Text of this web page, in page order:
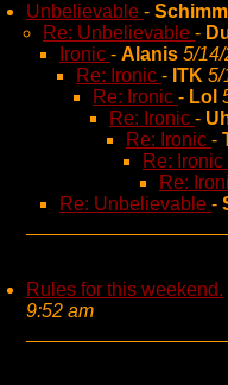
Unbelievable -
Re: Unbelievable -
Ironic - Alanis 5/
Re: Ironic - ITK 5/
Re: Ironic - Lol
Re: Ironic -
Re: Ironic -
Re: Ironic
Re:
Re: Unbelievable -
Rules for this weekend.
9:52 am